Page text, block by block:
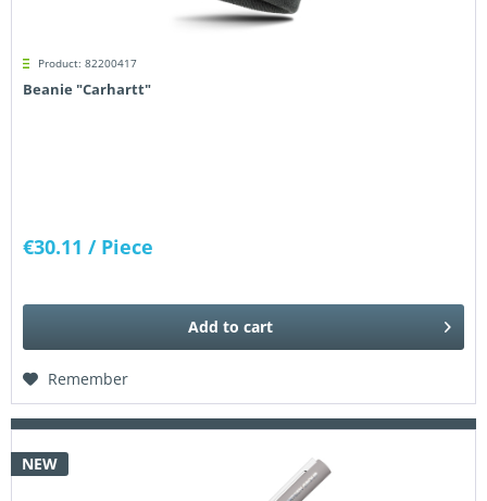
Product: 82200417
Beanie "Carhartt"
€30.11 / Piece
Add to cart
Remember
NEW